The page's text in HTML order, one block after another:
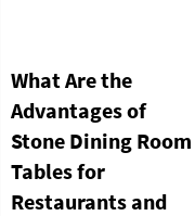
What Are the
Advantages of
Stone Dining Room
Tables for
Restaurants and